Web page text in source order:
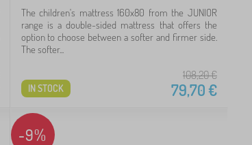
The children's mattress 160x80 from the JUNIOR
range is a double-sided mattress that offers the
option to choose between a softer and firmer side.
The softer...
108,20€
79,70€
IN STOCK
-9%